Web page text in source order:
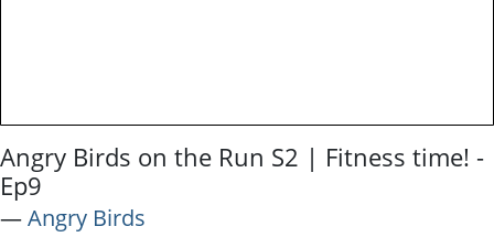
Angry Birds on the Run S2 | Fitness time! -
Ep9
―Angry Birds